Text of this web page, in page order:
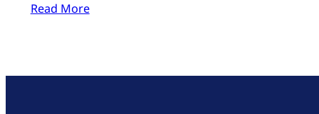
Read More